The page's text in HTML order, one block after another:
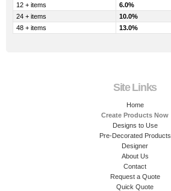
12 + items
6.0%
24 + items
10.0%
48 + items
13.0%
Site Links
Home
Create Products Now
Designs to Use
Pre-Decorated Products
Designer
About Us
Contact
Request a Quote
Quick Quote